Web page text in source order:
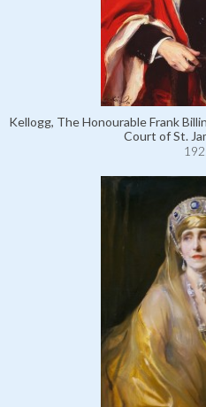
Kellogg, The Honourable Frank
Court of St.